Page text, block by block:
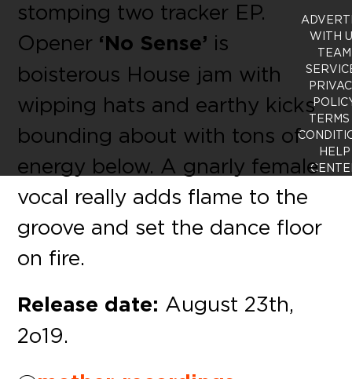
stomping two tracker EP.
Opener ‘No Sense’ is
boisterous House jam with
wipping hats and earthy kicks
bounding about with tons of
energy below. A gnarly female
vocal really adds flame to the
groove and set the dance floor
on fire.
Release date: August 23th,
2o19.
WITH
TEAM
TERMS
HELP